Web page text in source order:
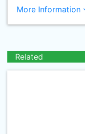
More Information
Related